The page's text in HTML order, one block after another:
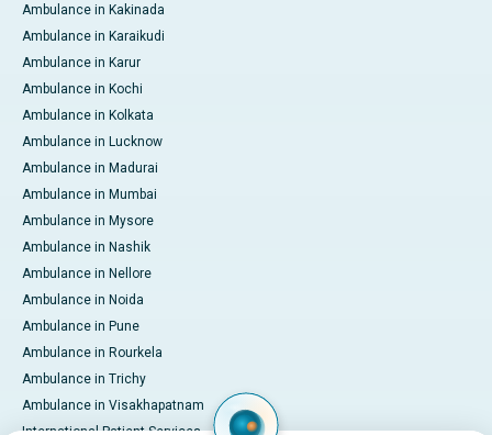
Ambulance in Kakinada
Ambulance in Karaikudi
Ambulance in Karur
Ambulance in Kochi
Ambulance in Kolkata
Ambulance in Lucknow
Ambulance in Madurai
Ambulance in Mumbai
Ambulance in Mysore
Ambulance in Nashik
Ambulance in Nellore
Ambulance in Noida
Ambulance in Pune
Ambulance in Rourkela
Ambulance in Trichy
Ambulance in Visakhapatnam
International Patient Services